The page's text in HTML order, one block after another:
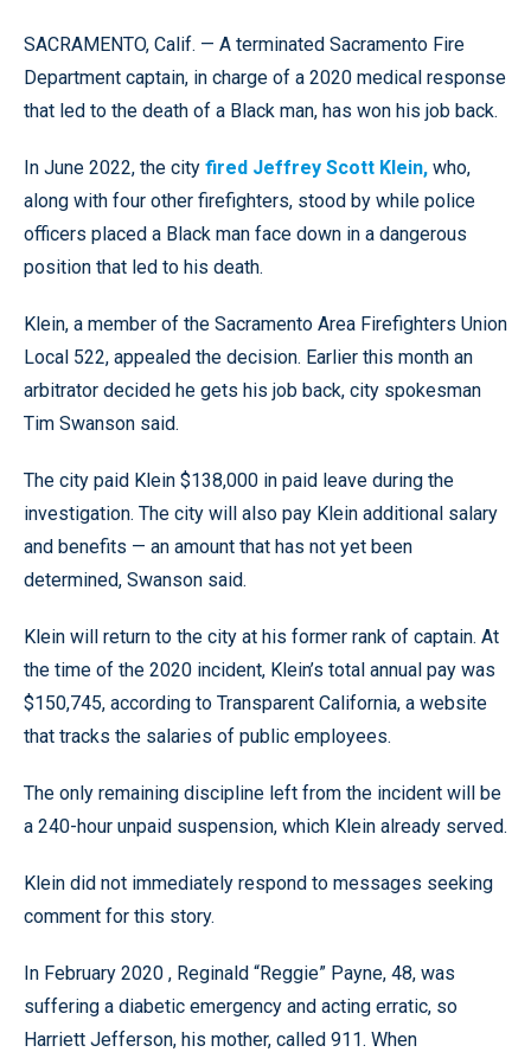
SACRAMENTO, Calif. — A terminated Sacramento Fire
Department captain, in charge of a 2020 medical response
that led to the death of a Black man, has won his job back.
In June 2022, the city fired Jeffrey Scott Klein, who,
along with four other firefighters, stood by while police
officers placed a Black man face down in a dangerous
position that led to his death.
Klein, a member of the Sacramento Area Firefighters Union
Local 522, appealed the decision. Earlier this month an
arbitrator decided he gets his job back, city spokesman
Tim Swanson said.
The city paid Klein $138,000 in paid leave during the
investigation. The city will also pay Klein additional salary
and benefits — an amount that has not yet been
determined, Swanson said.
Klein will return to the city at his former rank of captain. At
the time of the 2020 incident, Klein’s total annual pay was
$150,745, according to Transparent California, a website
that tracks the salaries of public employees.
The only remaining discipline left from the incident will be
a 240-hour unpaid suspension, which Klein already served.
Klein did not immediately respond to messages seeking
comment for this story.
In February 2020 , Reginald “Reggie” Payne, 48, was
suffering a diabetic emergency and acting erratic, so
Harriett Jefferson, his mother, called 911. When